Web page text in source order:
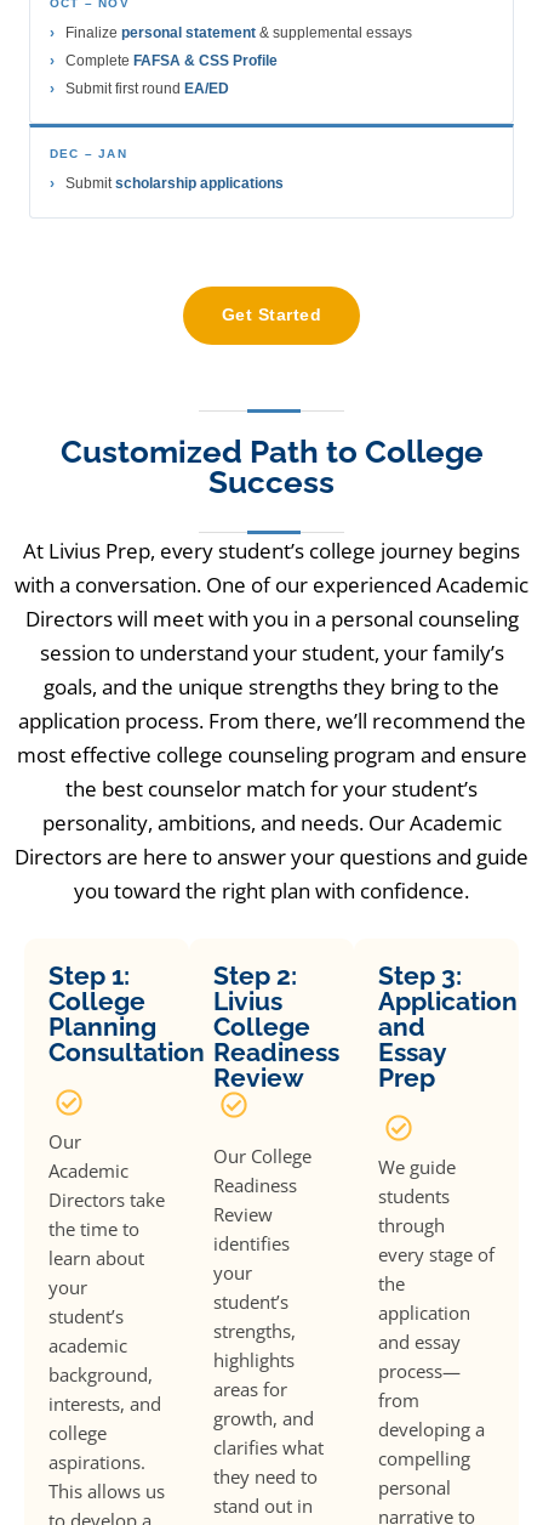
OCT – NOV
Finalize personal statement & supplemental essays
Complete FAFSA & CSS Profile
Submit first round EA/ED
DEC – JAN
Submitscholarship applications
Get Started
Customized Path to College
Success
At Livius Prep, every student’s college journey begins
with a conversation. One of our experienced Academic
Directors will meet with you in a personal counseling
session to understand your student, your family’s
goals, and the unique strengths they bring to the
application process. From there, we’ll recommend the
most effective college counseling program and ensure
the best counselor match for your student’s
personality, ambitions, and needs. Our Academic
Directors are here to answer your questions and guide
you toward the right plan with confidence.
Step 1:
College
Planning
Consultation
Our
Academic
Directors take
the time to
learn about
your
student’s
academic
background,
interests, and
college
aspirations.
This allows us
to develop a
Step 2:
Livius
College
Readiness
Review
Our College
Readiness
Review
identifies
your
student’s
strengths,
highlights
areas for
growth, and
clarifies what
they need to
stand out in
Step 3:
Application
and
Essay
Prep
We guide
students
through
every stage of
the
application
and essay
process—
from
developing a
compelling
personal
narrative to